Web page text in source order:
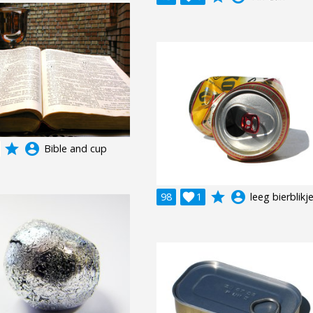
grade account_circle Bible and cup
98
1
 grade account_circle leeg bierblikje